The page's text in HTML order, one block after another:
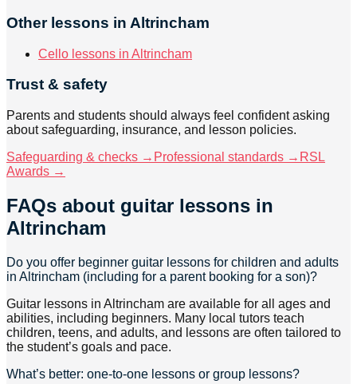
Other lessons in Altrincham
Cello lessons in Altrincham
Trust & safety
Parents and students should always feel confident asking
about safeguarding, insurance, and lesson policies.
Safeguarding & checks → Professional standards → RSL
Awards →
FAQs about guitar lessons in
Altrincham
Do you offer beginner guitar lessons for children and adults
in Altrincham (including for a parent booking for a son)?
Guitar lessons in Altrincham are available for all ages and
abilities, including beginners. Many local tutors teach
children, teens, and adults, and lessons are often tailored to
the student’s goals and pace.
What’s better: one-to-one lessons or group lessons?